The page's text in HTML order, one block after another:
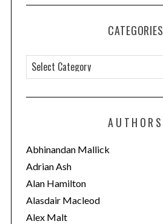
CATEGORIES
a
t
o
r
i
e
s
AUTHORS
Abhinandan Mallick
Adrian Ash
Alan Hamilton
Alasdair Macleod
Alex Malt